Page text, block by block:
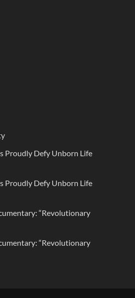
Proudly Defy Unborn Life
Proudly Defy Unborn Life
“Revolutionary
“Revolutionary